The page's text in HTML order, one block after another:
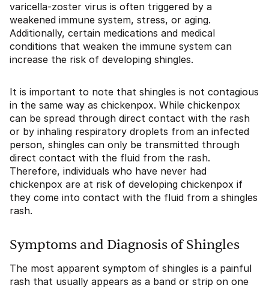
varicella-zoster virus is often triggered by a
weakened immune system, stress, or aging.
Additionally, certain medications and medical
conditions that weaken the immune system can
increase the risk of developing shingles.
It is important to note that shingles is not contagious
in the same way as chickenpox. While chickenpox
can be spread through direct contact with the rash
or by inhaling respiratory droplets from an infected
person, shingles can only be transmitted through
direct contact with the fluid from the rash.
Therefore, individuals who have never had
chickenpox are at risk of developing chickenpox if
they come into contact with the fluid from a shingles
rash.
Symptoms and Diagnosis of Shingles
The most apparent symptom of shingles is a painful
rash that usually appears as a band or strip on one